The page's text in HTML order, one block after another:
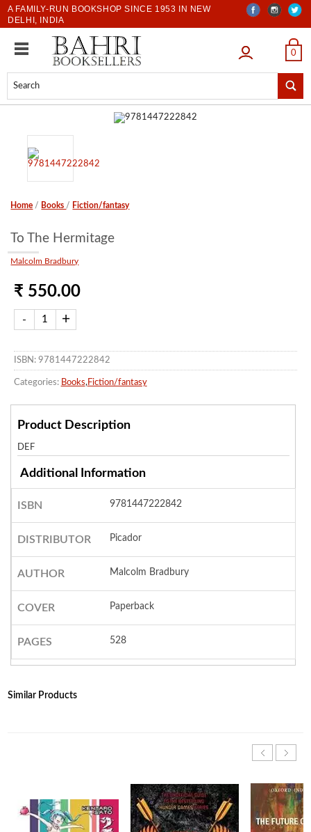
A FAMILY-RUN BOOKSHOP SINCE 1953 IN NEW
DELHI, INDIA
LOGIN 0
Home / Books / Fiction/fantasy
To The Hermitage
Malcolm Bradbury
₹ 550.00
ISBN: 9781447222842
Categories: Books, Fiction/fantasy
Product Description
DEF
Additional Information
ISBN 9781447222842
DISTRIBUTOR Picador
AUTHOR Malcolm Bradbury
COVER Paperback
PAGES 528
Similar Products